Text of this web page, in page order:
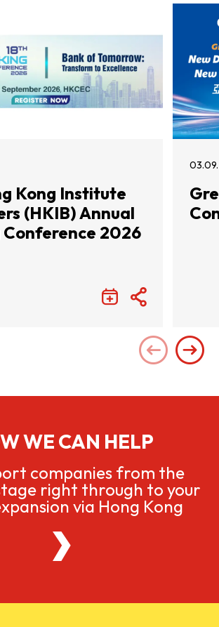
Kong Institute
(HKIB) Annual
Conference 2026
WE CAN HELP
companies from the
right through to your
via Hong Kong